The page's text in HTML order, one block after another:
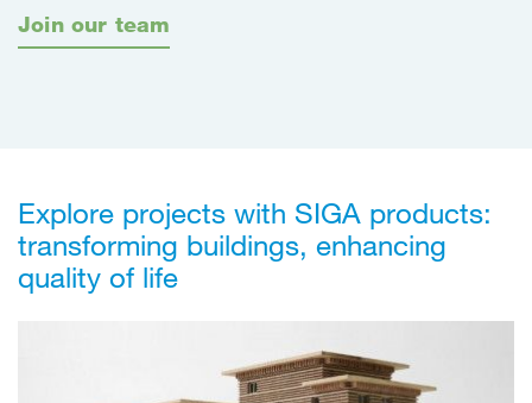
Join our team
Explore projects with SIGA products:
transforming buildings, enhancing
quality of life